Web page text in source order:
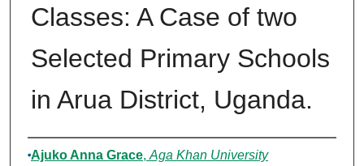
Classes: A Case of two
Selected Primary Schools
in Arua District, Uganda.
Author
Ajuko Anna Grace, Aga Khan University